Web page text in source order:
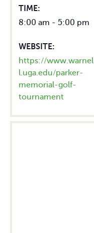
TIME:
8:00 am - 5:00 pm
WEBSITE:
https://www.warnel
l.uga.edu/parker-
memorial-golf-
tournament